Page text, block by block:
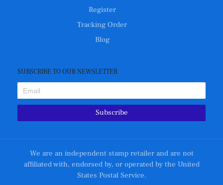
Register
Tracking Order
Blog
SUBSCRIBE TO OUR NEWSLETTER
Subscribe
We are an independent stamp retailer and are not
affiliated with, endorsed by, or operated by the United
States Postal Service.